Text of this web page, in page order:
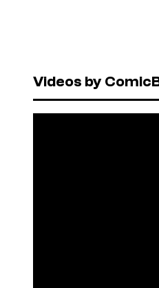
Videos by